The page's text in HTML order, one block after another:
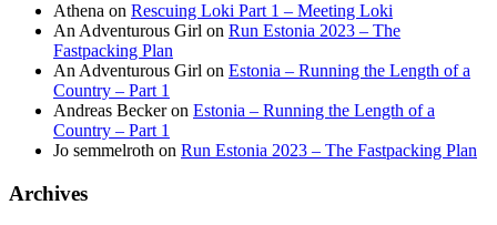
Athena on Rescuing Loki Part 1 – Meeting Loki
An Adventurous Girl on Run Estonia 2023 – The
Fastpacking Plan
An Adventurous Girl on Estonia – Running the Length of a
Country – Part 1
Andreas Beckeron Estonia – Running the Length of a
Country – Part 1
Jo semmelroth on Run Estonia 2023 – The Fastpacking Plan
Archives